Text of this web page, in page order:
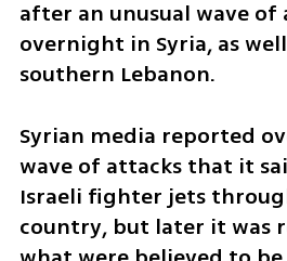
after an unusual wave of
overnight in Syria, as
southern Lebanon.
Syrian media reported
wave of attacks that it
Israeli fighter jets
country, but later it was